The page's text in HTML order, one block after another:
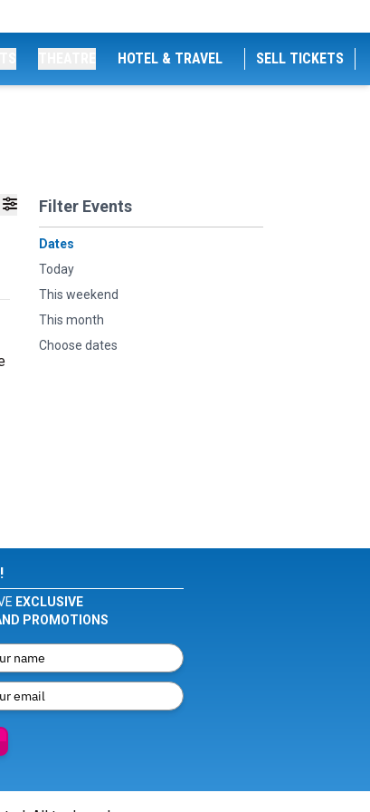
HOTEL & TRAVEL SELL TICKETS
Filter Events
Dates
Today
This weekend
This month
Choose dates
EXCLUSIVE
PROMOTIONS